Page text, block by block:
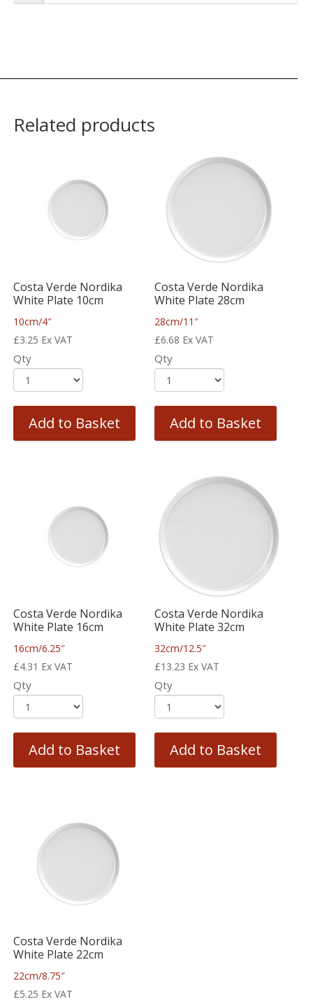
Related products
Costa Verde Nordika
White Plate 10cm
10cm/4″
£3.25 Ex VAT
Qty
Add to Basket
Costa Verde Nordika
White Plate 28cm
28cm/11″
£6.68 Ex VAT
Qty
Add to Basket
Costa Verde Nordika
White Plate 16cm
16cm/6.25″
£4.31 Ex VAT
Qty
Add to Basket
Costa Verde Nordika
White Plate 32cm
32cm/12.5″
£13.23 Ex VAT
Qty
Add to Basket
Costa Verde Nordika
White Plate 22cm
22cm/8.75″
£5.25 Ex VAT